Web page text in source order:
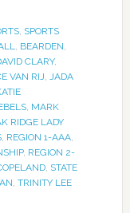
, SPORTS
, BEARDEN,
CLARY,
VAN RIJ, JADA
, MARK
RIDGE LADY
, REGION 1-AAA,
, REGION 2-
, STATE
, TRINITY LEE